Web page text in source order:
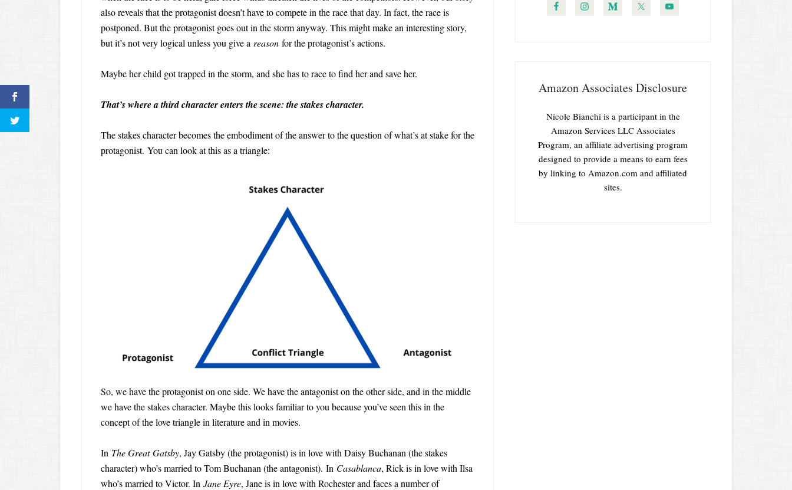
also reveals that the protagonist doesn’t have to compete in the race that day. In fact, the race is
postponed. But the protagonist goes out in the storm anyway. This might make an interesting story,
but it’s not very logical unless you give a reason for the protagonist’s actions.
Maybe her child got trapped in the storm, and she has to race to find her and save her.
That’s where a third character enters the scene: the stakes character.
The stakes character becomes the embodiment of the answer to the question of what’s at stake for the
protagonist. You can look at this as a triangle:
So, we have the protagonist on one side. We have the antagonist on the other side, and in the middle
we have the stakes character. Maybe this looks familiar to you because you’ve seen this in the
concept of the love triangle in literature and in movies.
In The Great Gatsby, Jay Gatsby (the protagonist) is in love with Daisy Buchanan (the stakes
character) who’s married to Tom Buchanan (the antagonist). In Casablanca, Rick is in love with Ilsa
who’s married to Victor. In Jane Eyre, Jane is in love with Rochester and faces a number of
Amazon Associates Disclosure
Nicole Bianchi is a participant in the
Amazon Services LLC Associates
Program, an affiliate advertising program
designed to provide a means to earn fees
by linking to Amazon.com and affiliated
sites.